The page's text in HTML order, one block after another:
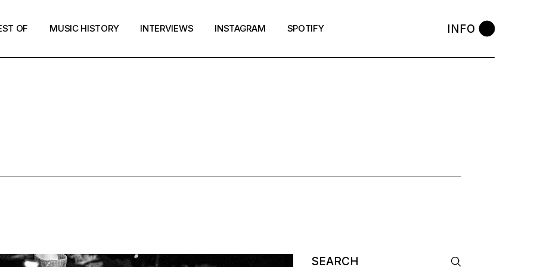
OF MUSIC HISTORY INTERVIEWS INSTAGRAM SPOTIFY INFO
Search